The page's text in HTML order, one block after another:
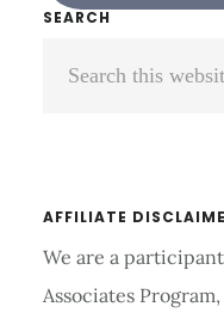
Primary
Sidebar
SEARCH
AFFILIATE
We are a
Associates